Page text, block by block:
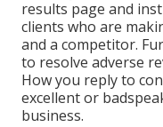
results page and
clients who are
and a competitor.
to resolve adverse
How you reply to
excellent or
business.